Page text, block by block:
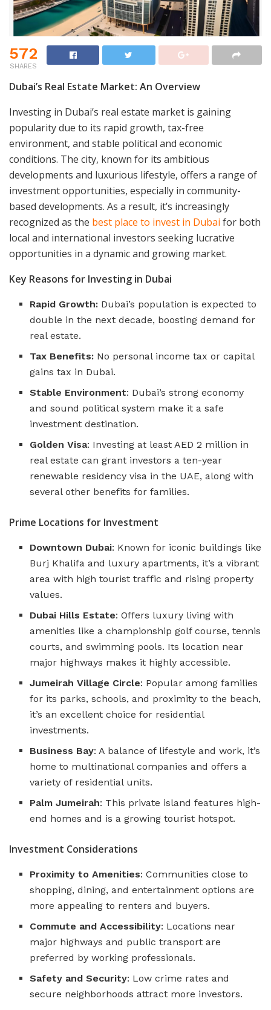
572
SHARES
Dubai’s Real Estate Market: An Overview
Investing in Dubai’s real estate market is gaining
popularity due to its rapid growth, tax-free
environment, and stable political and economic
conditions. The city, known for its ambitious
developments and luxurious lifestyle, offers a range of
investment opportunities, especially in community-
based developments. As a result, it’s increasingly
recognized as the best place to invest in Dubai for both
local and international investors seeking lucrative
opportunities in a dynamic and growing market.
Key Reasons for Investing in Dubai
Rapid Growth: Dubai’s population is expected to
double in the next decade, boosting demand for
real estate.
Tax Benefits: No personal income tax or capital
gains tax in Dubai.
Stable Environment: Dubai’s strong economy
and sound political system make it a safe
investment destination.
Golden Visa: Investing at least AED 2 million in
real estate can grant investors a ten-year
renewable residency visa in the UAE, along with
several other benefits for families​​.
Prime Locations for Investment
Downtown Dubai: Known for iconic buildings like
Burj Khalifa and luxury apartments, it’s a vibrant
area with high tourist traffic and rising property
values.
Dubai Hills Estate: Offers luxury living with
amenities like a championship golf course, tennis
courts, and swimming pools. Its location near
major highways makes it highly accessible.
Jumeirah Village Circle: Popular among families
for its parks, schools, and proximity to the beach,
it’s an excellent choice for residential
investments.
Business Bay: A balance of lifestyle and work, it’s
home to multinational companies and offers a
variety of residential units.
Palm Jumeirah: This private island features high-
end homes and is a growing tourist hotspot​​.
Investment Considerations
Proximity to Amenities: Communities close to
shopping, dining, and entertainment options are
more appealing to renters and buyers.
Commute and Accessibility: Locations near
major highways and public transport are
preferred by working professionals.
Safety and Security: Low crime rates and
secure neighborhoods attract more investors.